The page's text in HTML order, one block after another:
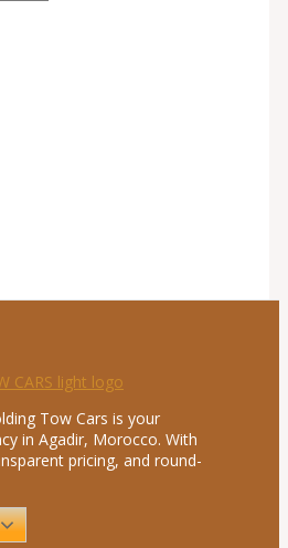
Tow Cars is your
in Agadir, Morocco. With
pricing, and round-